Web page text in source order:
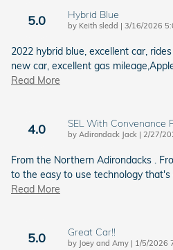
5.0 Hybrid Blue
by Keith sledd | on
3/16/2026
2022 hybrid blue, excellent car,
new car, excellent gas
Read More
4.0 SEL With Convenance
by Adirondack Jack | on
2/27/
From the Northern Adirondacks .
to the easy to use technology
Read More
5.0 Great Car!!
by Joey and Amy | on
1/5/2026